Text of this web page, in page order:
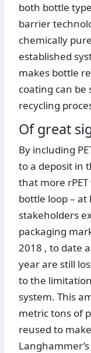
both bottle
barrier
chemically
established
makes bottle
coating can
recycling
Of great
By including
to a deposit in
that more
bottle loop –
stakeholders
packaging
2018 , to date
year are still
to the
system. This
metric tons of
reused to